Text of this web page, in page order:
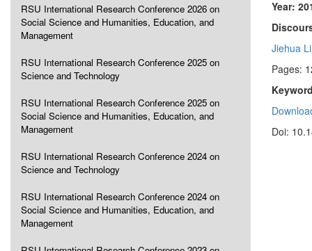
RSU International Research Conference 2026 on
Social Science and Humanities, Education, and
Management
RSU International Research Conference 2025 on
Science and Technology
RSU International Research Conference 2025 on
Social Science and Humanities, Education, and
Management
RSU International Research Conference 2024 on
Science and Technology
RSU International Research Conference 2024 on
Social Science and Humanities, Education, and
Management
Year:
Jiehua
Pages:
Doi: